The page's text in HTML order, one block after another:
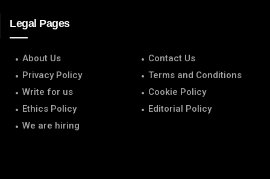
Legal Pages
About Us
Contact Us
Privacy Policy
Terms and Conditions
Write for us
Cookie Policy
Ethics Policy
Editorial Policy
We are hiring